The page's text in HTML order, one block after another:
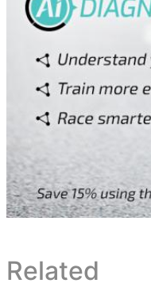
Related